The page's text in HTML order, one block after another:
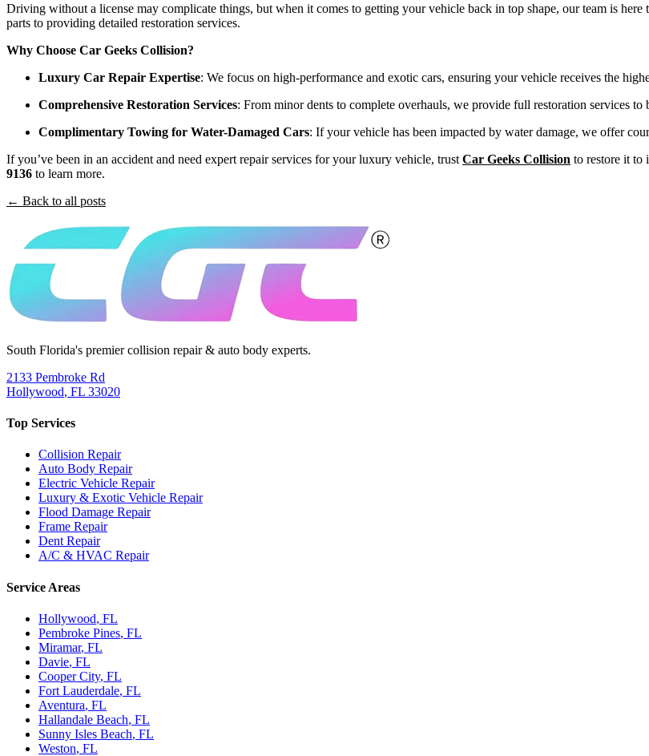
Driving without a license may complicate things, but when it comes to getting your vehicle back in top shape, our team is
parts to providing detailed restoration services.
Why Choose Car Geeks Collision?
Luxury Car Repair Expertise: We focus on high-performance and exotic cars, ensuring your vehicle receives the
Comprehensive Restoration Services: From minor dents to complete overhauls, we provide full restoration services
Complimentary Towing for Water-Damaged Cars: If your vehicle has been impacted by water damage, we offer
If you’ve been in an accident and need expert repair services for your luxury vehicle, trust Car Geeks Collision to restore it to
9136 to learn more.
← Back to all posts
South Florida's premier collision repair & auto body experts.
2133 Pembroke Rd
Hollywood, FL 33020
Top Services
Collision Repair
Auto Body Repair
Electric Vehicle Repair
Luxury & Exotic Vehicle Repair
Flood Damage Repair
Frame Repair
Dent Repair
A/C & HVAC Repair
Service Areas
Hollywood, FL
Pembroke Pines, FL
Miramar, FL
Davie, FL
Cooper City, FL
Fort Lauderdale, FL
Aventura, FL
Hallandale Beach, FL
Sunny Isles Beach, FL
Weston, FL